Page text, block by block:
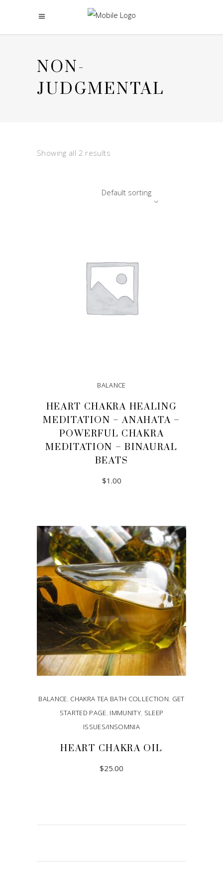
NON-
JUDGMENTAL
Showing all 2 results
Default sorting
BALANCE
HEART CHAKRA HEALING
MEDITATION – ANAHATA –
POWERFUL CHAKRA
MEDITATION – BINAURAL
BEATS
$1.00
BALANCE, CHAKRA TEA BATH COLLECTION, GET
STARTED PAGE, IMMUNITY, SLEEP
ISSUES/INSOMNIA
HEART CHAKRA OIL
$25.00